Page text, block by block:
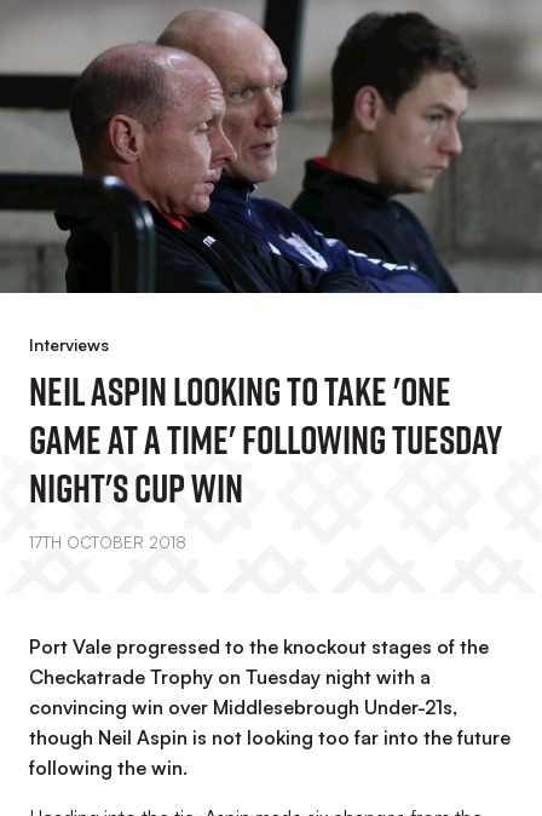
Interviews
Neil Aspin Looking To Take 'one
Game At A Time' Following Tuesday
Night's Cup Win
17TH OCTOBER 2018
Port Vale progressed to the knockout stages of the
Checkatrade Trophy on Tuesday night with a
convincing win over Middlesebrough Under-21s,
though Neil Aspin is not looking too far into the future
following the win.